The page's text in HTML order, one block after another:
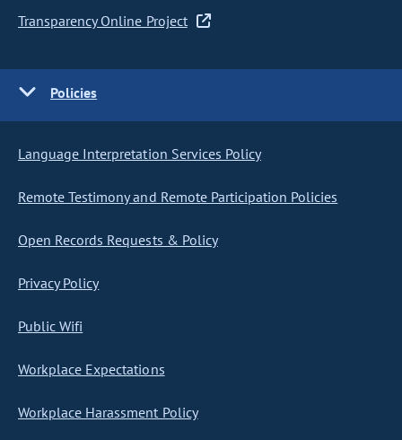
Transparency Online Project
Policies
Language Interpretation Services Policy
Remote Testimony and Remote Participation Policies
Open Records Requests & Policy
Privacy Policy
Public Wifi
Workplace Expectations
Workplace Harassment Policy